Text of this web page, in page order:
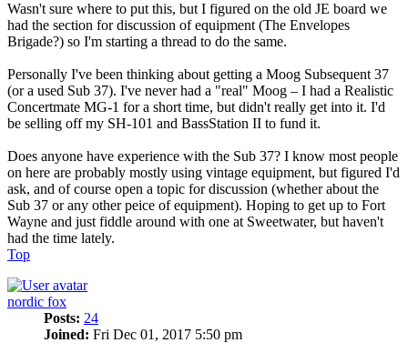
Wasn't sure where to put this, but I figured on the old JE board we
had the section for discussion of equipment (The Envelopes
Brigade?) so I'm starting a thread to do the same.
Personally I've been thinking about getting a Moog Subsequent 37
(or a used Sub 37). I've never had a "real" Moog – I had a Realistic
Concertmate MG-1 for a short time, but didn't really get into it. I'd
be selling off my SH-101 and BassStation II to fund it.
Does anyone have experience with the Sub 37? I know most people
on here are probably mostly using vintage equipment, but figured I'd
ask, and of course open a topic for discussion (whether about the
Sub 37 or any other peice of equipment). Hoping to get up to Fort
Wayne and just fiddle around with one at Sweetwater, but haven't
had the time lately.
Top
nordic fox
Posts: 24
Joined: Fri Dec 01, 2017 5:50 pm